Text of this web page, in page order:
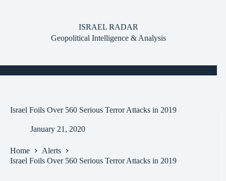
ISRAEL RADAR
Geopolitical Intelligence & Analysis
Israel Foils Over 560 Serious Terror Attacks in 2019
January 21, 2020
Home
Alerts
Israel Foils Over 560 Serious Terror Attacks in 2019